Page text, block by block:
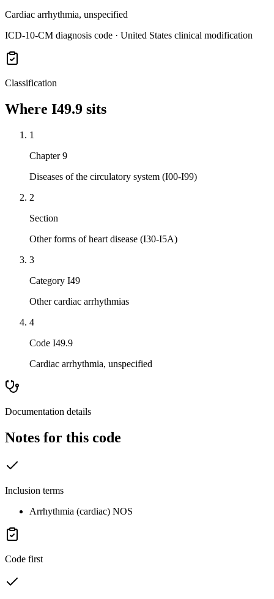
Cardiac arrhythmia, unspecified
ICD-10-CM diagnosis code · United States clinical modification
Classification
Where I49.9 sits
1
Chapter 9
Diseases of the circulatory system (I00-I99)
2
Section
Other forms of heart disease (I30-I5A)
3
Category I49
Other cardiac arrhythmias
4
Code I49.9
Cardiac arrhythmia, unspecified
Documentation details
Notes for this code
Inclusion terms
Arrhythmia (cardiac) NOS
Code first